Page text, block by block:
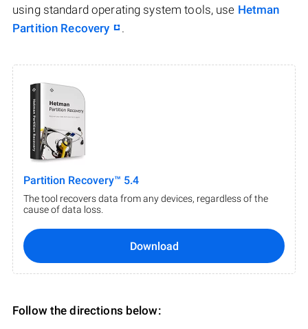
using standard operating system tools, use Hetman
Partition Recovery
.
Partition Recovery™ 5.4
The tool recovers data from any devices, regardless of the
cause of data loss.
Download
Follow the directions below: